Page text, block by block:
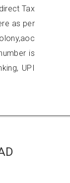
Tax
as per
is
UPI